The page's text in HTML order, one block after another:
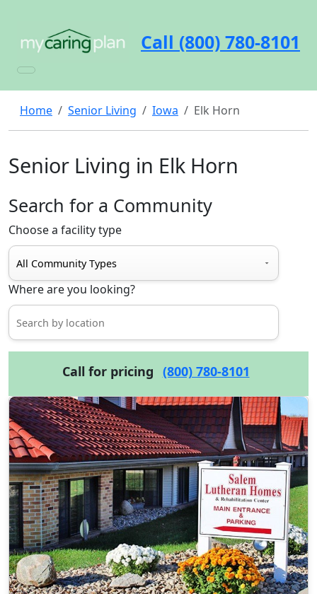
Call (800) 780-8101
Home Senior Living Iowa Elk Horn
Senior Living in Elk Horn
Search for a Community
Choose a facility type
Where are you looking?
Call for pricing (800) 780-8101